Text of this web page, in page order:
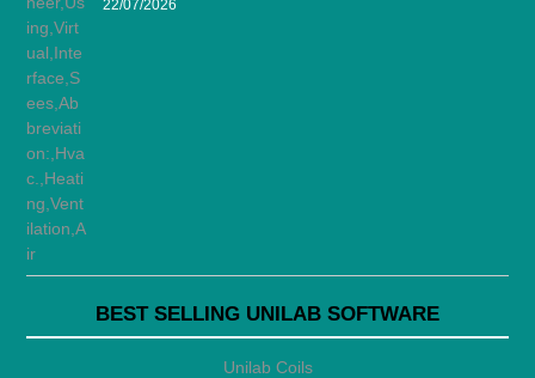
22/07/2026
BEST SELLING UNILAB SOFTWARE
Unilab Coils